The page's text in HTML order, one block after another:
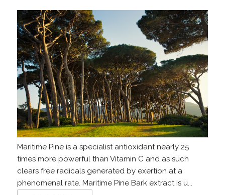
Maritime Pine is a specialist antioxidant nearly 25
times more powerful than Vitamin C and as such
clears free radicals generated by exertion at a
phenomenal rate. Maritime Pine Bark extract is u...